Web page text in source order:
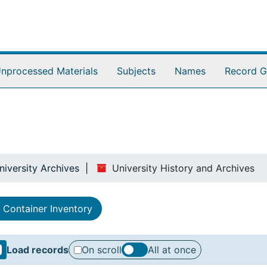
Materials Subjects Names Record
Archives University History and Archives
Container Inventory
Load records On scroll All at once